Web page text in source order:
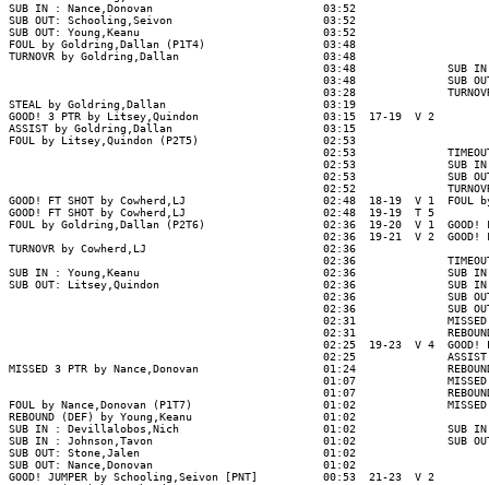
SUB IN : Nance,Donovan                          03:52
SUB OUT: Schooling,Seivon                       03:52
SUB OUT: Young,Keanu                            03:52
FOUL by Goldring,Dallan (P1T4)                  03:48
TURNOVR by Goldring,Dallan                      03:48
03:48              SUB
03:48              SUB
03:28
STEAL by Goldring,Dallan                        03:19
GOOD! 3 PTR by Litsey,Quindon                   03:15  17-19  V 2
ASSIST by Goldring,Dallan                       03:15
FOUL by Litsey,Quindon (P2T5)                   02:53
02:53
02:53              SUB
02:53              SUB
02:52
GOOD! FT SHOT by Cowherd,LJ                     02:48  18-19  V 1  FOUL
GOOD! FT SHOT by Cowherd,LJ                     02:48  19-19  T 5
FOUL by Goldring,Dallan (P2T6)                  02:36  19-20  V 1  GOOD!
02:36  19-21  V 2  GOOD!
TURNOVR by Cowherd,LJ                           02:36
02:36
SUB IN : Young,Keanu                            02:36              SUB IN :
SUB OUT: Litsey,Quindon                         02:36              SUB IN
02:36              SUB
02:36              SUB
02:31
02:31
02:25  19-23  V 4  GOOD!
02:25
MISSED 3 PTR by Nance,Donovan                   01:24              REBOUND
01:07
01:07
FOUL by Nance,Donovan (P1T7)                    01:02              MISSED
REBOUND (DEF) by Young,Keanu                    01:02
SUB IN : Devillalobos,Nich                      01:02              SUB IN :
SUB IN : Johnson,Tavon                          01:02              SUB OUT:
SUB OUT: Stone,Jalen                            01:02
SUB OUT: Nance,Donovan                          01:02
GOOD! JUMPER by Schooling,Seivon [PNT]          00:53  21-23  V 2